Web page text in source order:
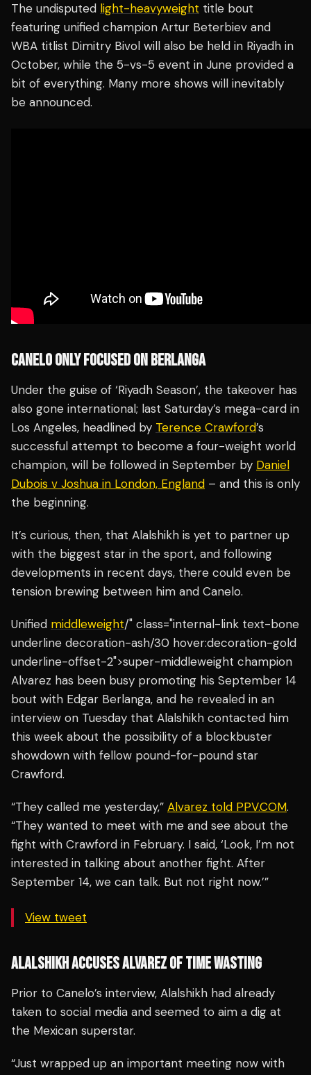
The undisputed light-heavyweight title bout
featuring unified champion Artur Beterbiev and
WBA titlist Dimitry Bivol will also be held in Riyadh in
October, while the 5-vs-5 event in June provided a
bit of everything. Many more shows will inevitably
be announced.
CANELO ONLY FOCUSED ON BERLANGA
Under the guise of ‘Riyadh Season’, the takeover has
also gone international; last Saturday’s mega-card in
Los Angeles, headlined by Terence Crawford’s
successful attempt to become a four-weight world
champion, will be followed in September by Daniel
Dubois v Joshua in London, England – and this is only
the beginning.
It’s curious, then, that Alalshikh is yet to partner up
with the biggest star in the sport, and following
developments in recent days, there could even be
tension brewing between him and Canelo.
Unified middleweight/" class="internal-link text-bone
underline decoration-ash/30 hover:decoration-gold
underline-offset-2">super-middleweight champion
Alvarez has been busy promoting his September 14
bout with Edgar Berlanga, and he revealed in an
interview on Tuesday that Alalshikh contacted him
this week about the possibility of a blockbuster
showdown with fellow pound-for-pound star
Crawford.
“They called me yesterday,” Alvarez told PPV.COM.
“They wanted to meet with me and see about the
fight with Crawford in February. I said, ‘Look, I’m not
interested in talking about another fight. After
September 14, we can talk. But not right now.’”
View tweet
ALALSHIKH ACCUSES ALVAREZ OF TIME WASTING
Prior to Canelo’s interview, Alalshikh had already
taken to social media and seemed to aim a dig at
the Mexican superstar.
“Just wrapped up an important meeting now with